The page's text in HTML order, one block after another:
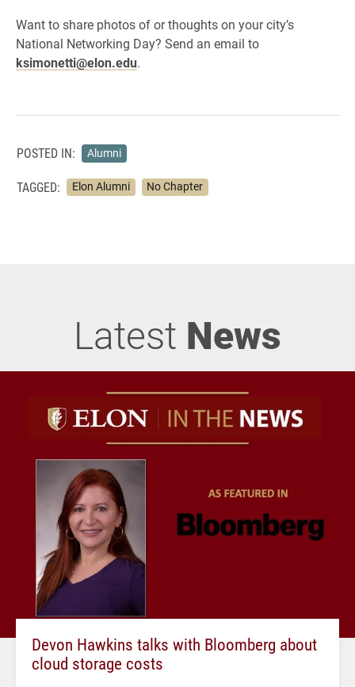
Want to share photos of or thoughts on your city’s
National Networking Day? Send an email to
ksimonetti@elon.edu.
POSTED IN: Alumni
TAGGED: Elon Alumni No Chapter
Latest News
Devon Hawkins talks with Bloomberg about
cloud storage costs